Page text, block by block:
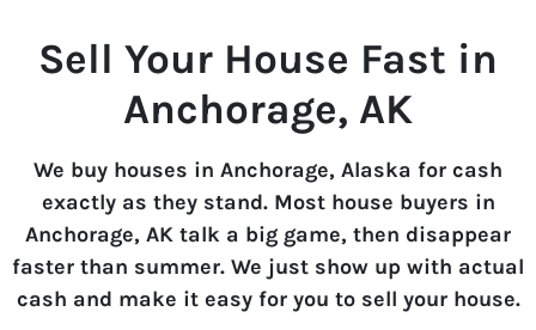
Sell Your House Fast in
Anchorage, AK
We buy houses in Anchorage, Alaska for cash
exactly as they stand. Most house buyers in
Anchorage, AK talk a big game, then disappear
faster than summer. We just show up with actual
cash and make it easy for you to sell your house.